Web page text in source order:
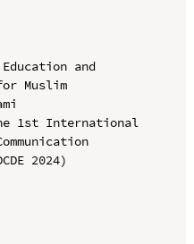
and
Muslim
1st International
2024)